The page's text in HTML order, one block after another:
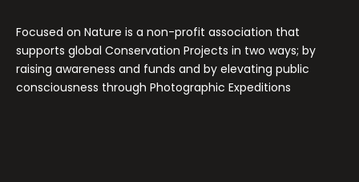
Focused on Nature is a non-profit association that
supports global Conservation Projects in two ways; by
raising awareness and funds and by elevating public
consciousness through Photographic Expeditions